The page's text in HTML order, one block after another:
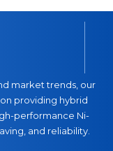
market trends, our
providing hybrid
performance Ni-
and reliability.